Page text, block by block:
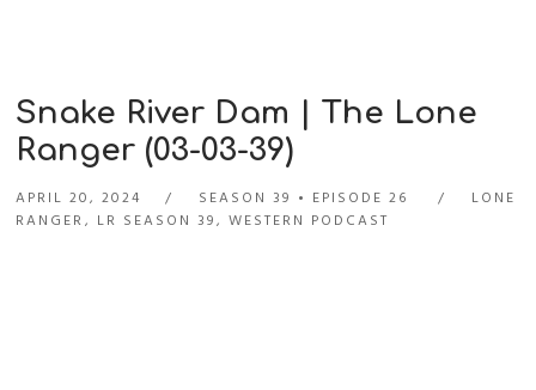
Snake River Dam | The Lone
Ranger (03-03-39)
APRIL 20, 2024 SEASON 39 EPISODE 26
LONE
RANGER, LR SEASON 39,WESTERN PODCAST